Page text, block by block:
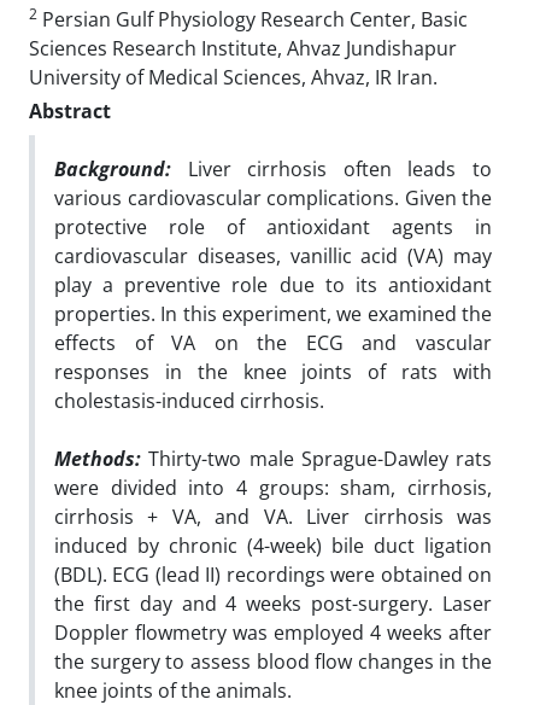
2 Persian Gulf Physiology Research Center, Basic
Sciences Research Institute, Ahvaz Jundishapur
University of Medical Sciences, Ahvaz, IR Iran.
Abstract
Background: Liver cirrhosis often leads to
various cardiovascular complications. Given the
protective role of antioxidant agents in
cardiovascular diseases, vanillic acid (VA) may
play a preventive role due to its antioxidant
properties. In this experiment, we examined the
effects of VA on the ECG and vascular
responses in the knee joints of rats with
cholestasis-induced cirrhosis.
Methods: Thirty-two male Sprague-Dawley rats
were divided into 4 groups: sham, cirrhosis,
cirrhosis + VA, and VA. Liver cirrhosis was
induced by chronic (4-week) bile duct ligation
(BDL). ECG (lead II) recordings were obtained on
the first day and 4 weeks post-surgery. Laser
Doppler flowmetry was employed 4 weeks after
the surgery to assess blood flow changes in the
knee joints of the animals.